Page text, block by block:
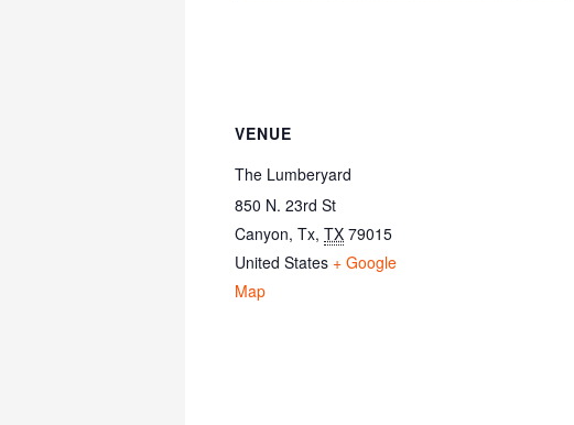
VENUE
The Lumberyard
850 N. 23rd St
Canyon, Tx, TX 79015
United States + Google
Map